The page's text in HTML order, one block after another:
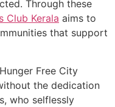
Through these
Club Kerala aims to
that support
Free City
the dedication
who selflessly